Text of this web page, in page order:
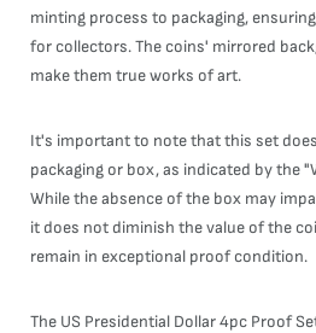
minting process to packaging,
for collectors. The coins' mirrored
make them true works of art.
It's important to note that this set
packaging or box, as indicated by the
While the absence of the box may
it does not diminish the value of the
remain in exceptional proof condition.
The US Presidential Dollar 4pc Proof